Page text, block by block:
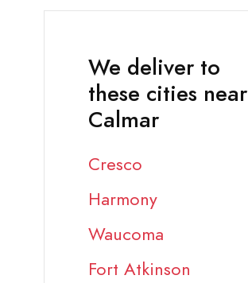
We deliver to
these cities near
Calmar
Cresco
Harmony
Waucoma
Fort Atkinson